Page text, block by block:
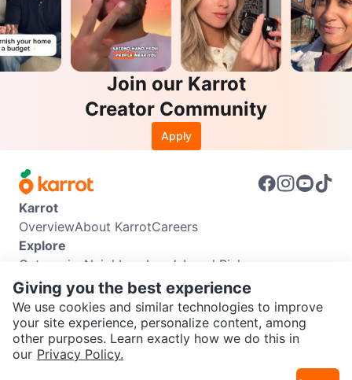
SEND CHAT TO SELLER
Join our Karrot
Creator Community
Apply
Karrot
OverviewAbout KarrotCareers
Explore
Categories Neighbourhoods Local Picks
Info
Buyer GuideSeller GuideCommunity Guidelines
Support
Help CenterContact usTerms of UsePrivacy Policy
Karrot Canada Corp.
Giving you the best experience
We use cookies and similar technologies to improve
your site experience, personalize content, among
other purposes. Learn exactly how we do this in
our Privacy Policy.